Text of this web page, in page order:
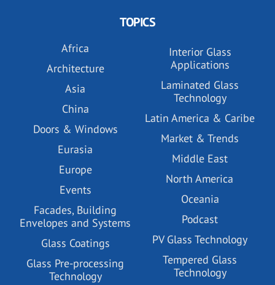
TOPICS
Africa
Architecture
Asia
China
Doors & Windows
Eurasia
Europe
Events
Facades, Building
Envelopes and Systems
Glass Coatings
Glass Pre-processing
Technology
Interior Glass
Applications
Laminated Glass
Technology
Latin America & Caribe
Market & Trends
Middle East
North America
Oceania
Podcast
PV Glass Technology
Tempered Glass
Technology